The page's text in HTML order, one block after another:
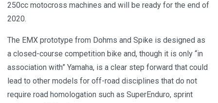
250cc motocross machines and will be ready for the end of
2020.
The EMX prototype from Dohms and Spike is designed as
a closed-course competition bike and, though it is only “in
association with” Yamaha, is a clear step forward that could
lead to other models for off-road disciplines that do not
require road homologation such as SuperEnduro, sprint